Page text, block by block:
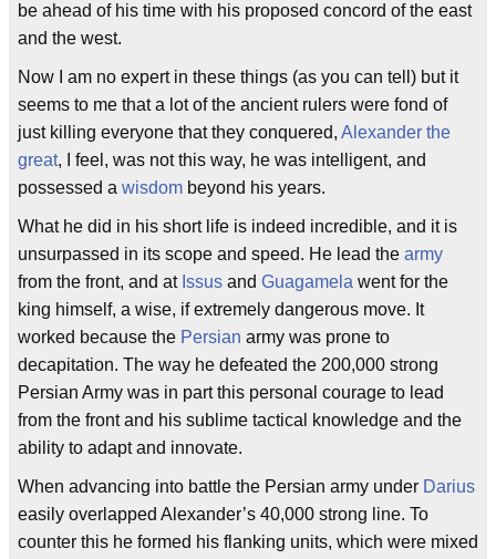
be ahead of his time with his proposed concord of the east
and the west.
Now I am no expert in these things (as you can tell) but it
seems to me that a lot of the ancient rulers were fond of
just killing everyone that they conquered, Alexander the
great, I feel, was not this way, he was intelligent, and
possessed a wisdom beyond his years.
What he did in his short life is indeed incredible, and it is
unsurpassed in its scope and speed. He lead the army
from the front, and at Issus and Guagamela went for the
king himself, a wise, if extremely dangerous move. It
worked because the Persian army was prone to
decapitation. The way he defeated the 200,000 strong
Persian Army was in part this personal courage to lead
from the front and his sublime tactical knowledge and the
ability to adapt and innovate.
When advancing into battle the Persian army under Darius
easily overlapped Alexander’s 40,000 strong line. To
counter this he formed his flanking units, which were mixed